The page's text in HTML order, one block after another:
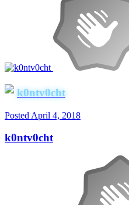
k0ntv0cht
Posted April 4, 2018
k0ntv0cht